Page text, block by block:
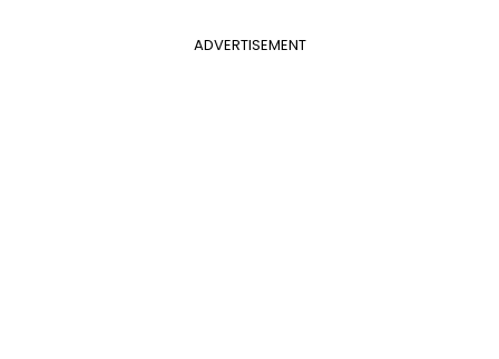
ADVERTISEMENT